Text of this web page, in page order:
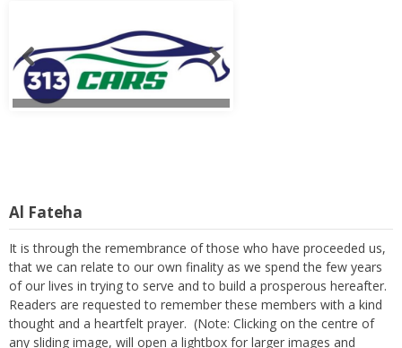
It is through the remembrance of those who have proceeded us,
that we can relate to our own finality as we spend the few years
of our lives in trying to serve and to build a prosperous hereafter.
Readers are requested to remember these members with a kind
thought and a heartfelt prayer. (Note: Clicking on the centre of
any sliding image, will open a lightbox for larger images and
descriptions)